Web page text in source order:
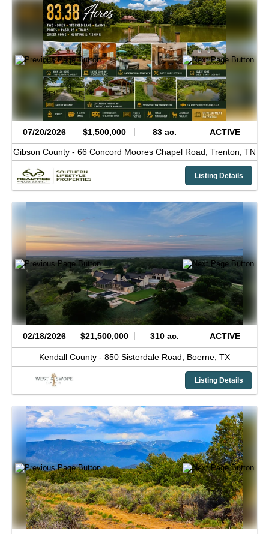
07/20/2026 $1,500,000 83 ac. ACTIVE
Gibson County - 66 Concord Moores Chapel Road, Trenton, TN
Listing Details
02/18/2026 $21,500,000 310 ac. ACTIVE
Kendall County - 850 Sisterdale Road, Boerne, TX
Listing Details